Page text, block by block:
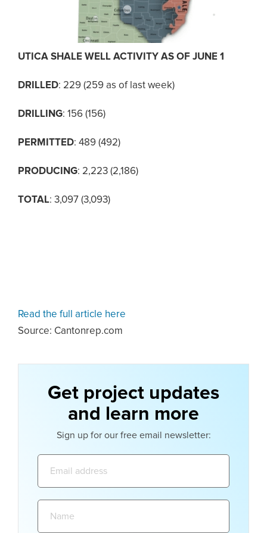
UTICA SHALE WELL ACTIVITY AS OF JUNE 1
DRILLED: 229 (259 as of last week)
DRILLING: 156 (156)
PERMITTED: 489 (492)
PRODUCING: 2,223 (2,186)
TOTAL: 3,097 (3,093)
Read the full article here
Source: Cantonrep.com
Get project updates
and learn more
Sign up for our free email newsletter: